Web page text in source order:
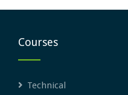
Courses
Technical